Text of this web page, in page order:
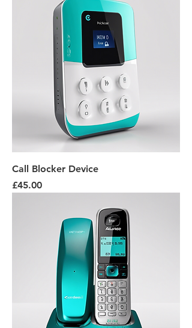
Call Blocker Device
Price
£45.00